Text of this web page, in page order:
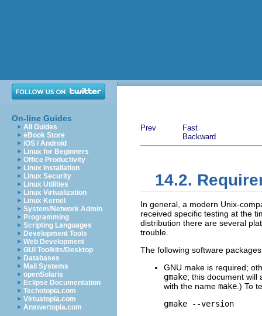
On-line Guides
All Guides
eBook Store
iOS / Android
Linux for Beginners
Office Productivity
Linux Installation
Linux Security
Linux Utilities
Linux Virtualization
Linux Kernel
System/Network Admin
Programming
Scripting Languages
Development Tools
Web Development
GUI Toolkits/Desktop
Databases
Mail Systems
openSolaris
Eclipse Documentation
Techotopia.com
Virtuatopia.com
Answertopia.com
Prev
Fast
Backward
14.2.
In general, a modern Unix-
received specific testing at the
distribution there are several
trouble.
The following software
GNU make is required;
gmake; this document will
with the name make .) To
gmake --version